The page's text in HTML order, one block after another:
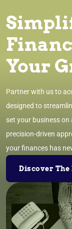
Your
Partner with us to
designed to
set your business
precision-driven
your finances has
Discover